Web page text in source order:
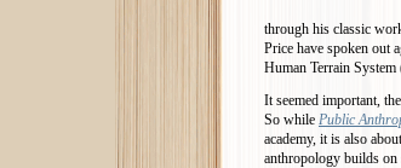
through his classic
Price have spoken out
Human Terrain
It seemed important,
So while Public
academy, it is also
anthropology builds on